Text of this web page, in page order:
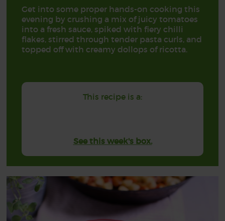
Get into some proper hands-on cooking this
evening by crushing a mix of juicy tomatoes
into a fresh sauce, spiked with fiery chilli
flakes, stirred through tender pasta curls, and
topped off with creamy dollops of ricotta.
This recipe is a:
See this week's box.